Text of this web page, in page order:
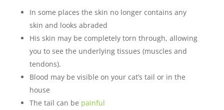
In some places the skin no longer contains any
skin and looks abraded
His skin may be completely torn through, allowing
you to see the underlying tissues (muscles and
tendons).
Blood may be visible on your cat’s tail or in the
house
The tail can be painful